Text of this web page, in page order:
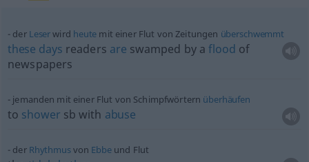
der Leserwird heute mit einer Flut von Zeitungen überschwemmt
these days readers are swamped by aflood of
newspapers
jemanden mit einer Flut von Schimpfwörtern überhäufen
to shower sb with abuse
der Rhythmusvon Ebbeund Flut